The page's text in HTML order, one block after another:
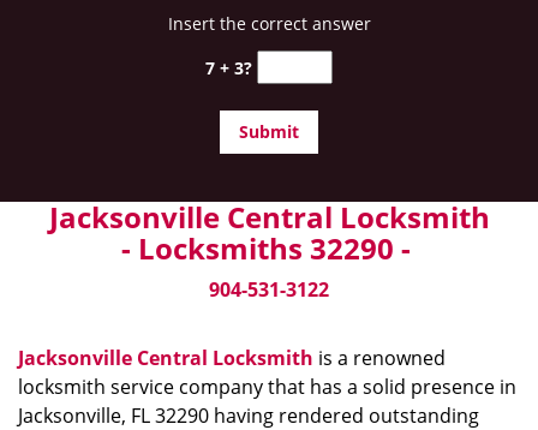
Insert the correct answer
7 + 3?
Jacksonville Central Locksmith
- Locksmiths 32290 -
904-531-3122
Jacksonville Central Locksmith is a renowned
locksmith service company that has a solid presence in
Jacksonville, FL 32290 having rendered outstanding